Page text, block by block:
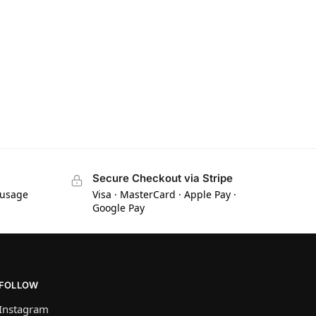
Secure Checkout via Stripe
Visa · MasterCard · Apple Pay ·
Google Pay